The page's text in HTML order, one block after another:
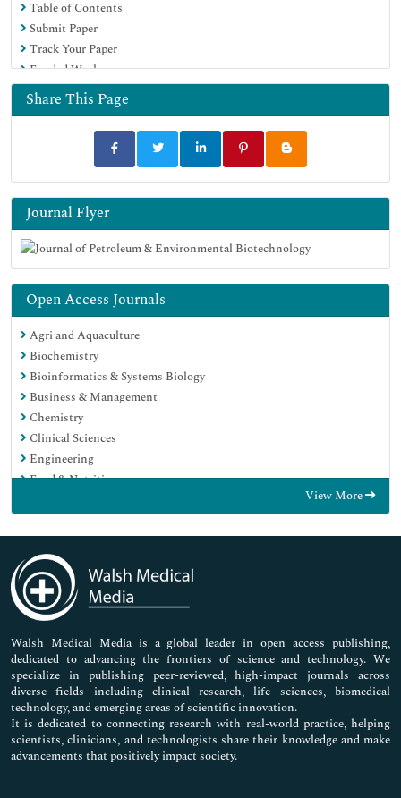
Table of Contents
Submit Paper
Track Your Paper
Funded Work
Share This Page
Journal Flyer
Open Access Journals
Agri and Aquaculture
Biochemistry
Bioinformatics & Systems Biology
Business & Management
Chemistry
Clinical Sciences
Engineering
Food & Nutrition
Immunology & Microbiology
Medical Sciences
Neuroscience & Psychology
Nursing & Health Care
Pharmaceutical Sciences
View More
Walsh Medical Media is a global leader in open access publishing,
dedicated to advancing the frontiers of science and technology. We
specialize in publishing peer-reviewed, high-impact journals across
diverse fields including clinical research, life sciences, biomedical
technology, and emerging areas of scientific innovation.
It is dedicated to connecting research with real-world practice, helping
scientists, clinicians, and technologists share their knowledge and make
advancements that positively impact society.